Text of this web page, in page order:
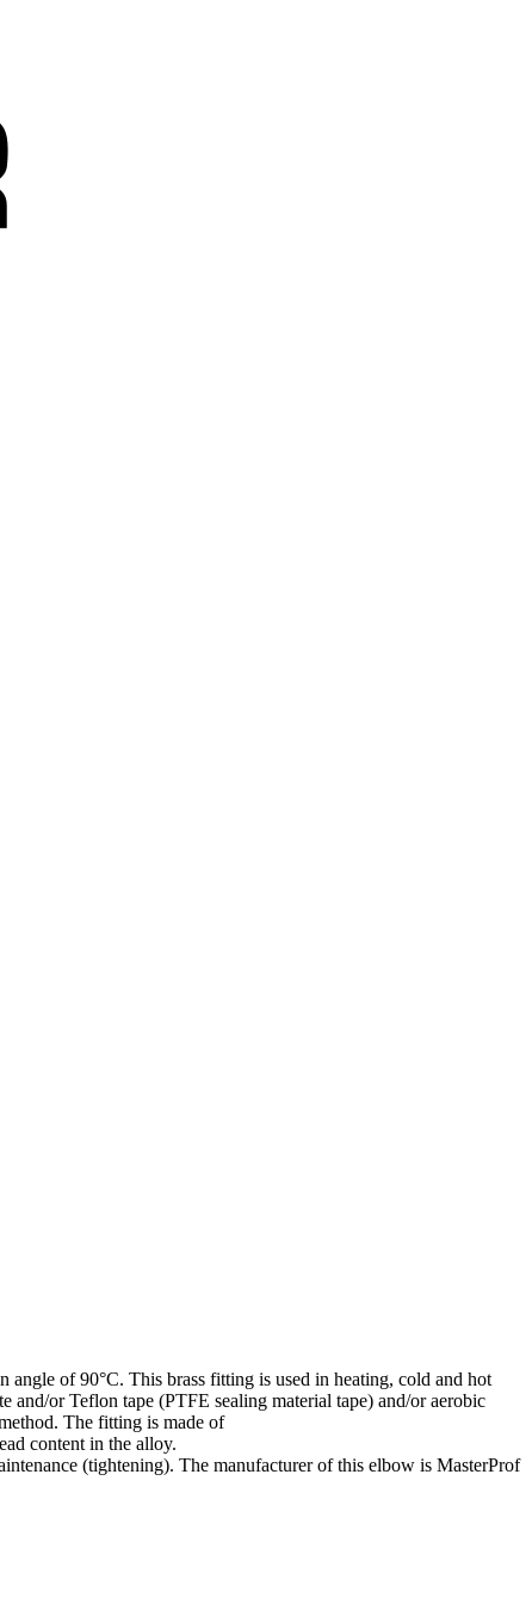
of 90°C. This brass fitting is used in heating, cold and hot
and/or Teflon tape (PTFE sealing material tape) and/or aerobic
The fitting is made of
content in the alloy.
(tightening). The manufacturer of this elbow is MasterProf